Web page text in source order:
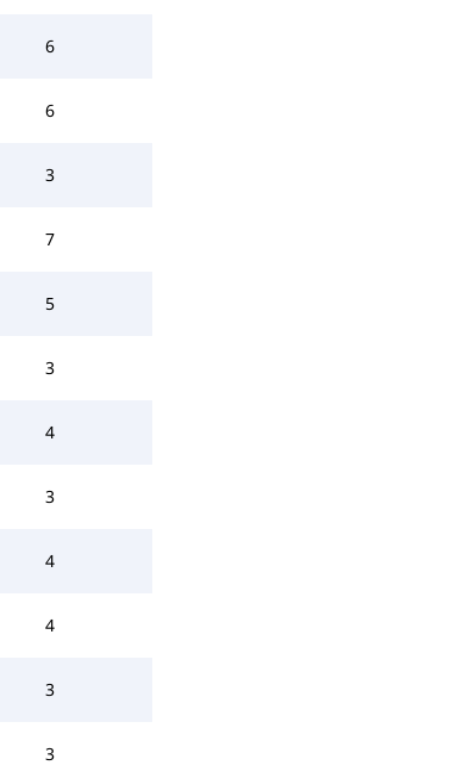
6
6
3
7
5
3
4
3
4
4
3
3